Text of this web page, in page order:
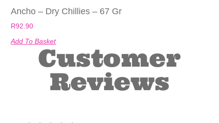
Ancho – Dry Chillies – 67 Gr
R92.90
Add To Basket
Customer
Reviews